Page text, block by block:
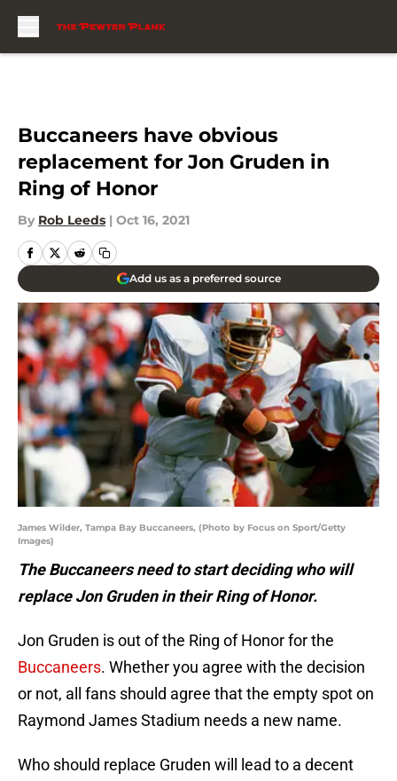
Buccaneers have obvious
replacement for Jon Gruden in
Ring of Honor
By Rob Leeds | Oct 16, 2021
Add us as a preferred source
James Wilder, Tampa Bay Buccaneers, (Photo by Focus on Sport/Getty
Images)
The Buccaneers need to start deciding who will
replace Jon Gruden in their Ring of Honor.
Jon Gruden is out of the Ring of Honor for the
Buccaneers. Whether you agree with the decision
or not, all fans should agree that the empty spot on
Raymond James Stadium needs a new name.
Who should replace Gruden will lead to a decent